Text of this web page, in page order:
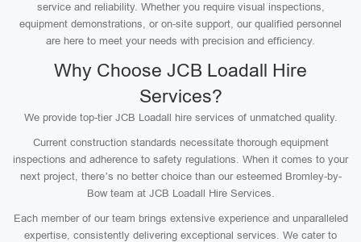
service and reliability. Whether you require visual inspections,
equipment demonstrations, or on-site support, our qualified personnel
are here to meet your needs with precision and efficiency.
Why Choose JCB Loadall Hire
Services?
We provide top-tier JCB Loadall hire services of unmatched quality.
Current construction standards necessitate thorough equipment
inspections and adherence to safety regulations. When it comes to your
next project, there’s no better choice than our esteemed Bromley-by-
Bow team at JCB Loadall Hire Services.
Each member of our team brings extensive experience and unparalleled
expertise, consistently delivering exceptional services. We cater to